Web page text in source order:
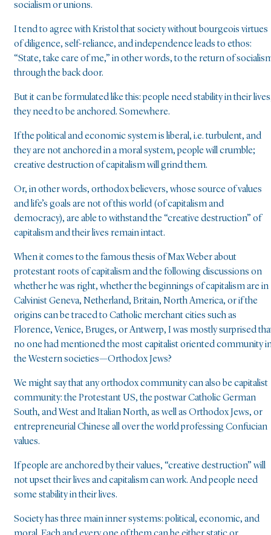
socialism or unions.
I tend to agree with Kristol that society without bourgeois virtues
of diligence, self-reliance, and independence leads to ethos:
“State, take care of me,” in other words, to the return of
through the back door.
But it can be formulated like this: people need stability in their
they need to be anchored. Somewhere.
If the political and economic system is liberal, i.e. turbulent, and
they are not anchored in a moral system, people will crumble;
creative destruction of capitalism will grind them.
Or, in other words, orthodox believers, whose source of values
and life’s goals are not of this world (of capitalism and
democracy), are able to withstand the “creative destruction” of
capitalism and their lives remain intact.
When it comes to the famous thesis of Max Weber about
protestant roots of capitalism and the following discussions on
whether he was right, whether the beginnings of capitalism are in
Calvinist Geneva, Netherland, Britain, North America, or if the
origins can be traced to Catholic merchant cities such as
Florence, Venice, Bruges, or Antwerp, I was mostly surprised
no one had mentioned the most capitalist oriented community
the Western societies—Orthodox Jews?
We might say that any orthodox community can also be capitalist
community: the Protestant US, the postwar Catholic German
South, and West and Italian North, as well as Orthodox Jews, or
entrepreneurial Chinese all over the world professing Confucian
values.
If people are anchored by their values, “creative destruction” will
not upset their lives and capitalism can work. And people need
some stability in their lives.
Society has three main inner systems: political, economic, and